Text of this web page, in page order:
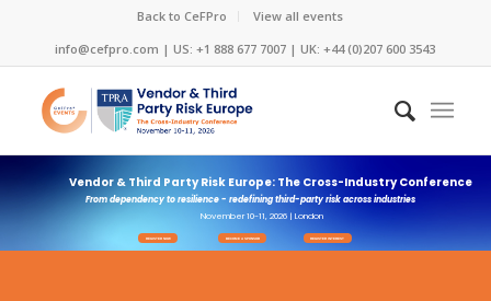
Back to CeFPro
View all events
info@cefpro.com | US: +1 888 677 7007 | UK: +44 (0)207 600 3543
Vendor & Third Party Risk Europe: The Cross-Industry Conference
From dependency to resilience - redefining third-party risk across industries
November 10-11, 2026 | London
REGISTER NOW BECOME A SPONSOR REGISTER INTEREST